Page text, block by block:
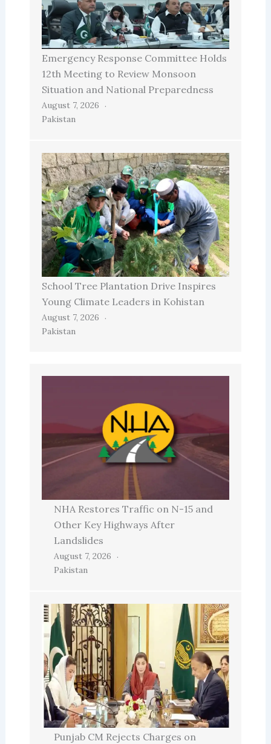
Emergency Response Committee Holds
12th Meeting to Review Monsoon
Situation and National Preparedness
August 7, 2026
Pakistan
School Tree Plantation Drive Inspires
Young Climate Leaders in Kohistan
August 7, 2026
Pakistan
NHA Restores Traffic on N-15 and
Other Key Highways After
Landslides
August 7, 2026
Pakistan
Punjab CM Rejects Charges on